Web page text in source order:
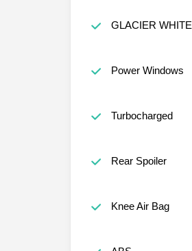
GLACIER WHITE
Power Windows
Turbocharged
Rear Spoiler
Knee Air Bag